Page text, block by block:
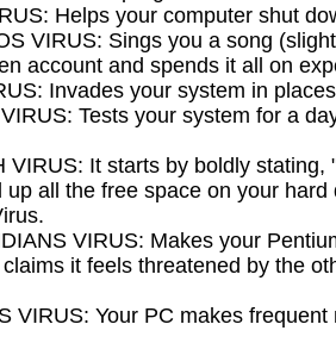
Helps your computer shut
VIRUS: Sings you a song
account and spends it all on
Invades your system in
Tests your system for a
VIRUS: It starts by boldly
up all the free space on your
VIRUS: Makes your
it feels threatened by the
VIRUS: Your PC makes